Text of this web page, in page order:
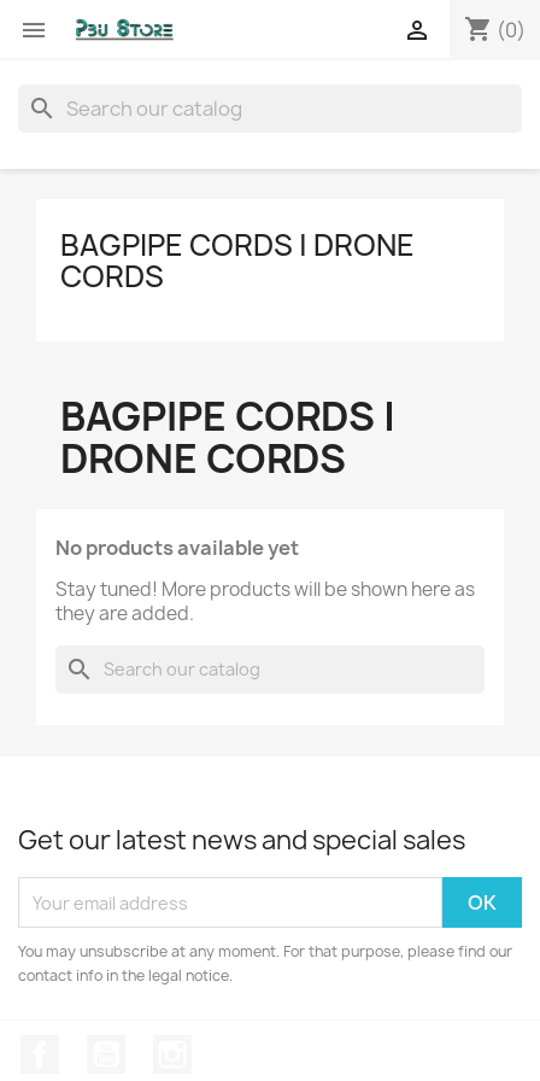
 shopping_cart (0)

search
BAGPIPE CORDS | DRONE
CORDS
BAGPIPE CORDS |
DRONE CORDS
No products available yet
Stay tuned! More products will be shown here as
they are added.
search
Get our latest news and special sales
You may unsubscribe at any moment. For that purpose, please find our
contact info in the legal notice.